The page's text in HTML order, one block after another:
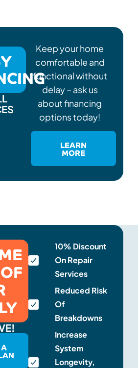
Keep your home
comfortable and
functional without
delay – ask us
about financing
options today!
LEARN
MORE
10% Discount
On Repair
Services
Reduced Risk
Of
Breakdowns
Increase
System
Longevity,